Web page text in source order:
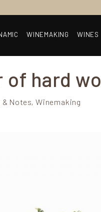
WINEMAKING WINES
hard
Notes, Winemaking